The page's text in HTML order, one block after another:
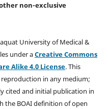
non-exclusive
University of Medical &
under aCreative Commons
Alike 4.0 License. This
in any medium;
cited and initial publication in
the BOAI definition of open